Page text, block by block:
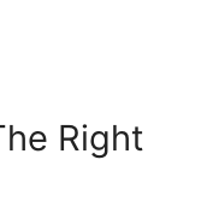
Right